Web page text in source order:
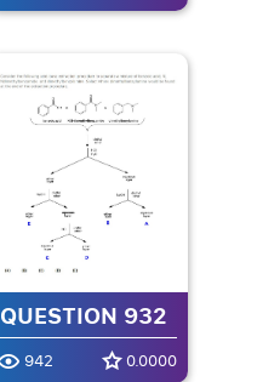
QUESTION 932
942 0.0000